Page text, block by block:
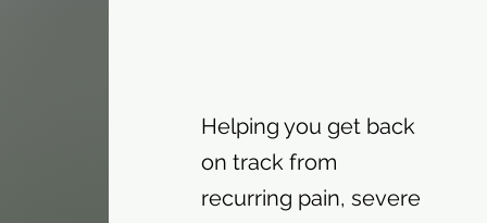
Helping you get back
on track from
recurring pain, severe